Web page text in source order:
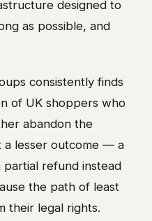
designed to
as possible, and
consistently finds
of UK shoppers who
abandon the
a lesser outcome — a
partial refund instead
the path of least
their legal rights.